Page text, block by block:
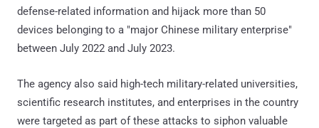
defense-related information and hijack more than 50
devices belonging to a "major Chinese military enterprise"
between July 2022 and July 2023.
The agency also said high-tech military-related universities,
scientific research institutes, and enterprises in the country
were targeted as part of these attacks to siphon valuable